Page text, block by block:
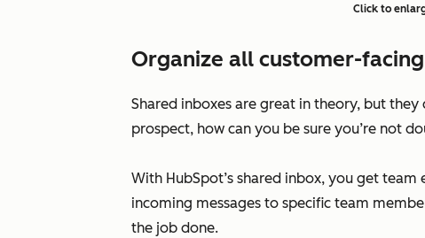
Click to
Organize all customer-
Shared inboxes are great in theory, but
prospect, how can you be sure you’re not
With HubSpot’s shared inbox, you get
incoming messages to specific team
the job done.